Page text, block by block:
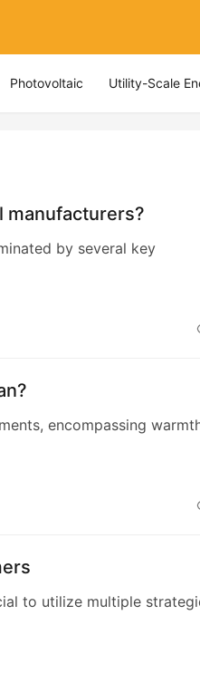
Photovoltaic Utility-Scale
manufacturers?
by several key
encompassing
to utilize multiple